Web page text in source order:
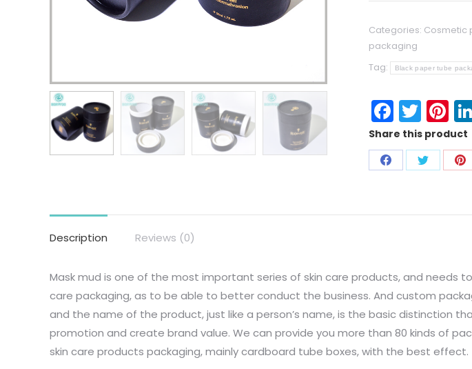
Categories: Cosmetic
packaging
Tag:
Black paper tube
Share this product
Description Reviews (0)
Mask mud is one of the most important series of skin care products, and needs
care packaging, as to be able to better conduct the business. And custom
and the name of the product, just like a person’s name, is the basic distinction
promotion and create brand value. We can provide you more than 80 kinds of
skin care products packaging, mainly cardboard tube boxes, with the best effect.